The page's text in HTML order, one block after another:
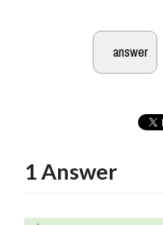
1Answer